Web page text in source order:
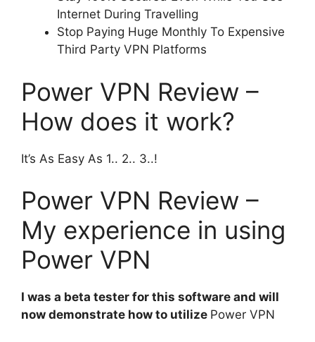
Internet During Travelling
Stop Paying Huge Monthly To Expensive
Third Party VPN Platforms
Power VPN Review –
How does it work?
It’s As Easy As 1.. 2.. 3..!
Power VPN Review –
My experience in using
Power VPN
I was a beta tester for this software and will
now demonstrate how to utilize Power VPN